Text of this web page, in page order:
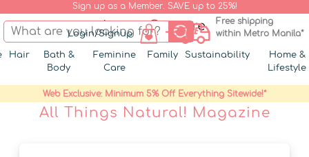
Sign up as a Member. SAVE up to 25%!
Login/Signup
Free shipping
within Metro Manila*
Hair
Bath &
Body
Feminine
Care
Family Sustainability
Home &
Lifestyle
Web Exclusive: Minimum 5% Off Everything Sitewide!*
All Things Natural! Magazine